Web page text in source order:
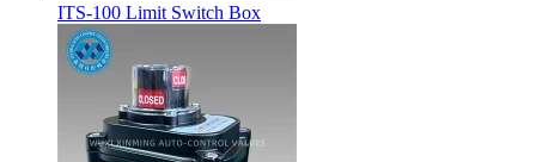
ITS-100 Limit Switch Box